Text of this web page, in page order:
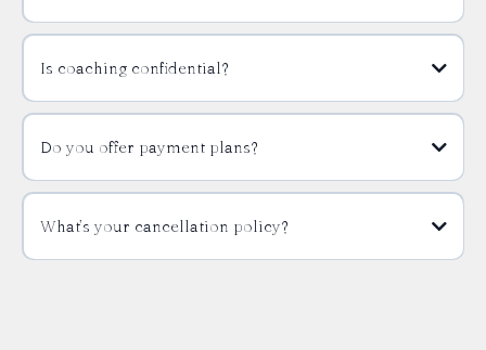
Is coaching confidential?
Do you offer payment plans?
What’s your cancellation policy?